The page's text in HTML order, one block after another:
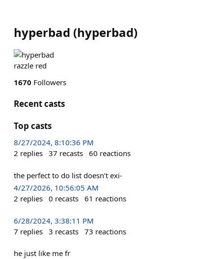
hyperbad (hyperbad)
razzle red
1670 Followers
Recent casts
Top casts
8/27/2024, 8:10:36 PM
2 replies 37 recasts 60 reactions
the perfect to do list doesn’t exi-
4/27/2026, 10:56:05 AM
2 replies 0 recasts 61 reactions
6/28/2024, 3:38:11 PM
7 replies 3 recasts 73 reactions
he just like me fr